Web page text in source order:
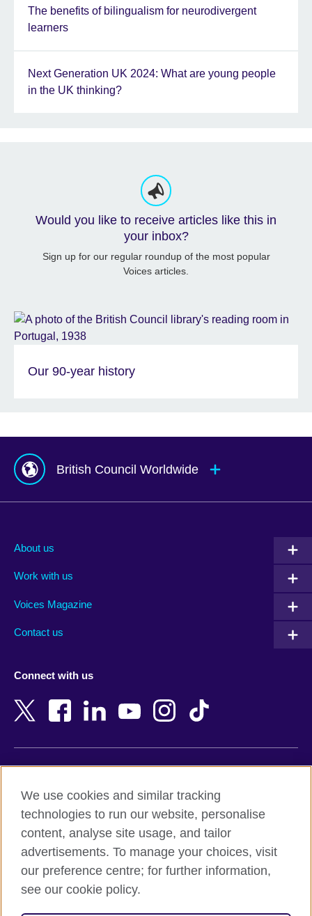
The benefits of bilingualism for neurodivergent
learners
Next Generation UK 2024: What are young people
in the UK thinking?
Would you like to receive articles like this in
your inbox?
Sign up for our regular roundup of the most popular
Voices articles.
Our 90-year history
British Council Worldwide
Albania
Armenia
Bangladesh
Belgium
Botswana
Cambodia
Cameroon
Canada
New Zealand
Nigeria
Northern Ireland
Pakistan
Peru
About us
Work with us
Voices Magazine
Contact us
Connect with us
Terms and conditions of sale
Accessibility
Privacy and cookies
We use cookies and similar tracking
technologies to run our website, personalise
content, analyse site usage, and tailor
advertisements. To manage your choices, visit
our preference centre; for further information,
see our cookie policy.